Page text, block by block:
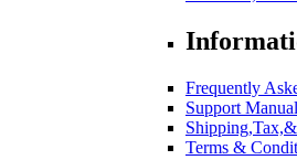
Frequently
Support
Terms &